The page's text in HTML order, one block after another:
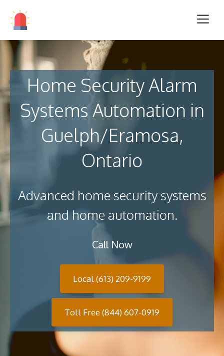
Home Security Alarm
Systems Automation in
Guelph/Eramosa,
Ontario
Advanced home security systems
and home automation.
Call Now
Local (613) 209-9199
Toll Free (844) 607-0919